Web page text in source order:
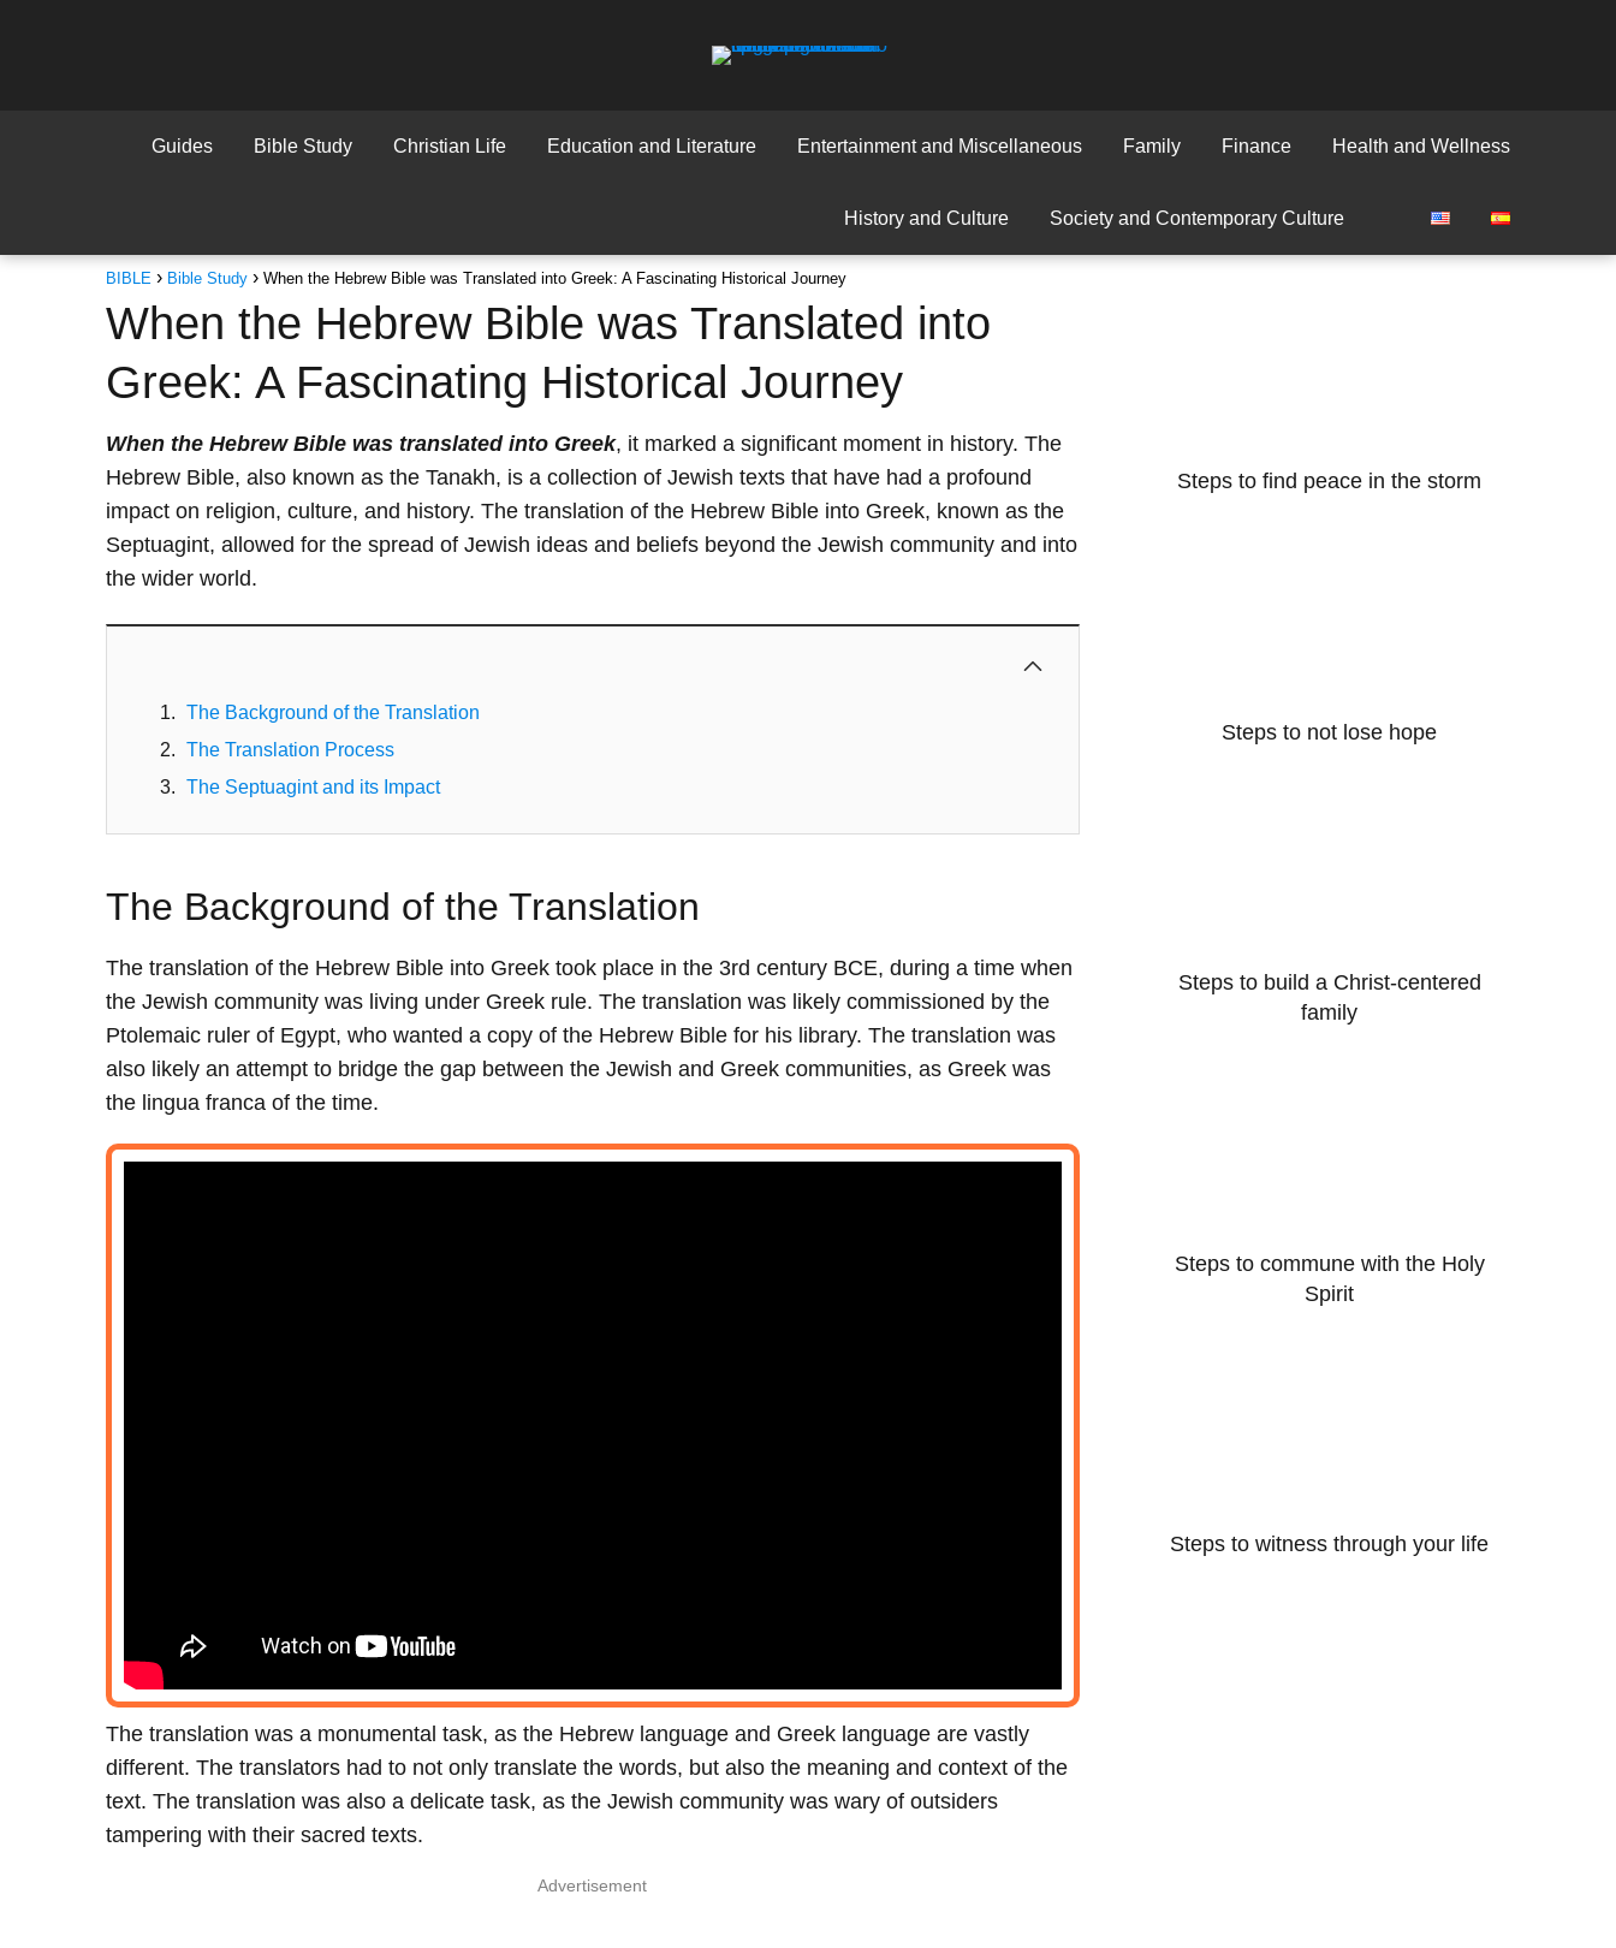
Guides Bible Study Christian Life Education and Literature Entertainment and Miscellaneous Family Finance Health and Wellness
History and Culture Society and Contemporary Culture
BIBLE Bible Study When the Hebrew Bible was Translated into Greek: A Fascinating Historical Journey
When the Hebrew Bible was Translated into
Greek: A Fascinating Historical Journey
When the Hebrew Bible was translated into Greek, it marked a significant moment in history. The
Hebrew Bible, also known as the Tanakh, is a collection of Jewish texts that have had a profound
impact on religion, culture, and history. The translation of the Hebrew Bible into Greek, known as the
Septuagint, allowed for the spread of Jewish ideas and beliefs beyond the Jewish community and into
the wider world.
The Background of the Translation
The Translation Process
The Septuagint and its Impact
The Background of the Translation
The translation of the Hebrew Bible into Greek took place in the 3rd century BCE, during a time when
the Jewish community was living under Greek rule. The translation was likely commissioned by the
Ptolemaic ruler of Egypt, who wanted a copy of the Hebrew Bible for his library. The translation was
also likely an attempt to bridge the gap between the Jewish and Greek communities, as Greek was
the lingua franca of the time.
The translation was a monumental task, as the Hebrew language and Greek language are vastly
different. The translators had to not only translate the words, but also the meaning and context of the
text. The translation was also a delicate task, as the Jewish community was wary of outsiders
tampering with their sacred texts.
Advertisement
Steps to find peace in the storm
Steps to not lose hope
Steps to build a Christ-centered
family
Steps to commune with the Holy
Spirit
Steps to witness through your life